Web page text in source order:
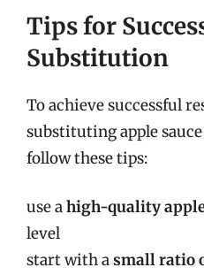
Tips for
Substitution
To achieve successful
substituting apple
follow these tips:
use ahigh-quality
level
start with asmall ratio